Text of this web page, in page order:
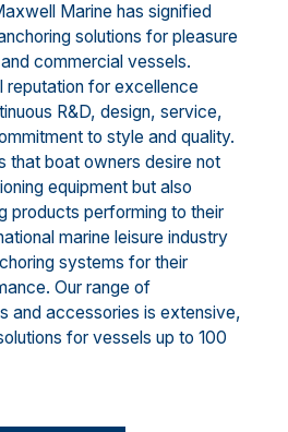
Marine has signified
solutions for pleasure
commercial vessels.
reputation for excellence
R&D, design, service,
to style and quality.
that boat owners desire not
equipment but also
products performing to their
marine leisure industry
systems for their
Our range of
and accessories is extensive,
for vessels up to 100